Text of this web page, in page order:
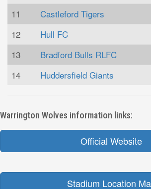
11
Castleford Tigers
12
Hull FC
13
Bradford Bulls RLFC
14
Huddersfield Giants
Warrington Wolves information links:
Official Website
Stadium Location